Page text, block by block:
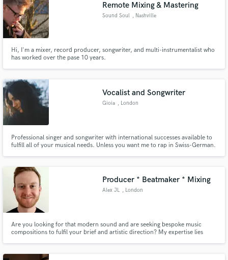
Remote Mixing & Mastering
Sound Soul , Nashville
Hi, I'm a mixer, record producer, songwriter, and multi-instrumentalist who
has worked over the pase 10 years.
Vocalist and Songwriter
Gioia , London
Professional singer and songwriter with international successes available to
fulfill all of your musical needs. Unless you want me to rap in Swiss-German.
Producer * Beatmaker * Mixing
Alex JL , London
Are you looking for that modern sound and are seeking bespoke music
compositions to fulfil your brief and artistic direction? My expertise lies
discuss how I can help. You won't be disappointed!
Contact pros directly with your project details
and receive handcrafted proposals and budgets
Make Amazing Music
work is complete.